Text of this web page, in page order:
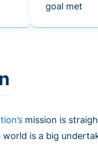
goal met
mission is
is a big